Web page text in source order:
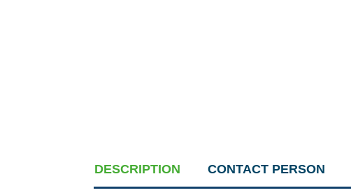
DESCRIPTION CONTACT PERSON